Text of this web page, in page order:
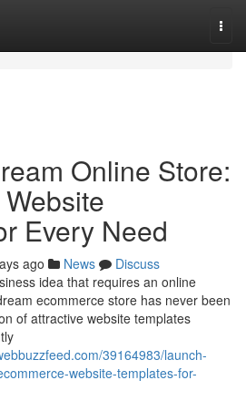
Online Store:
Every Need
ago News
Discuss
idea that requires an online
ecommerce store has never been
of attractive website templates
39164983/launch-
website-templates-for-